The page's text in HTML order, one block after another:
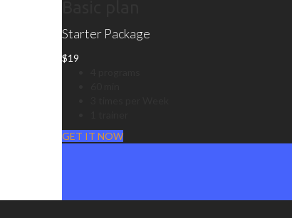
Starter Package
$19
GET IT NOW